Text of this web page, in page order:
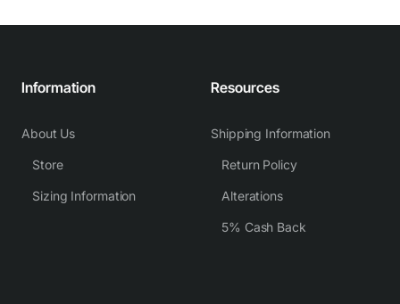
Information
About Us
Store
Sizing Information
Resources
Shipping Information
Return Policy
Alterations
5% Cash Back